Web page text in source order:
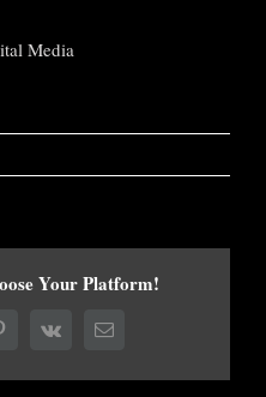
Media
Your Platform!
PinterestVk Email